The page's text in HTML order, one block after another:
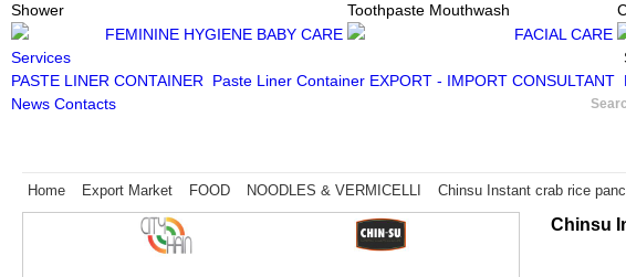
Shower
FEMININE HYGIENE BABY CARE
Toothpaste Mouthwash
FACIAL CARE
Services
PASTE LINER CONTAINER
Paste Liner Container EXPORT - IMPORT CONSULTANT
News Contacts
Home Export Market FOOD NOODLES & VERMICELLI Chinsu Instant crab rice
Chinsu